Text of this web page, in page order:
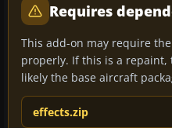
Requires
This add-on may require
properly. If this is a repaint,
likely the base aircraft
effects.zip